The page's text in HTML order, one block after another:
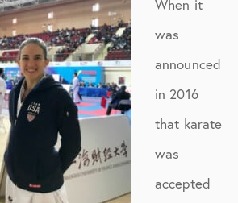
When it
was
announced
in 2016
that karate
was
accepted